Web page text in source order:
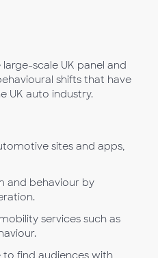
scale UK panel and
shifts that have
UK auto industry.
sites and apps,
and behaviour by
services such as